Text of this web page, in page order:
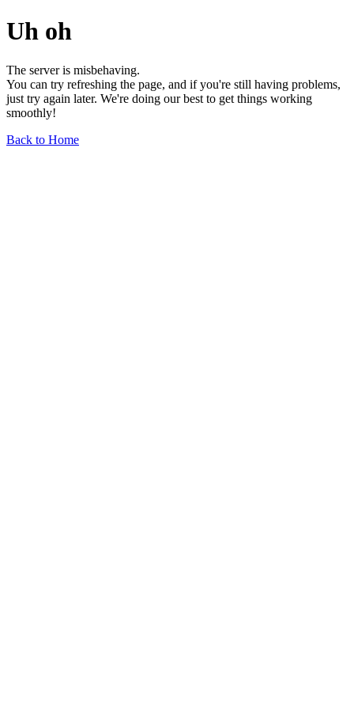
Uh oh
The server is misbehaving.
You can try refreshing the page, and if you're still having problems,
just try again later. We're doing our best to get things working
smoothly!
Back to Home